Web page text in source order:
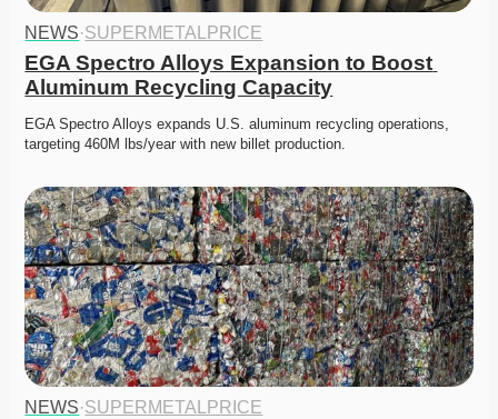
NEWS·SUPERMETALPRICE
EGA Spectro Alloys Expansion to Boost
Aluminum Recycling Capacity
EGA Spectro Alloys expands U.S. aluminum recycling operations,
targeting 460M lbs/year with new billet production.
NEWS·SUPERMETALPRICE